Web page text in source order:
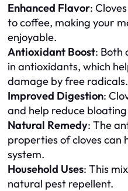
Enhanced Flavor:
to coffee, making your
enjoyable.
Antioxidant Boost: Both
in antioxidants, which
damage by free radicals.
Improved Digestion:
and help reduce
Natural Remedy: The
properties of cloves can
system.
Household Uses: This
natural pest repellent.